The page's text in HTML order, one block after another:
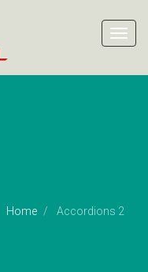
Home Accordions 2